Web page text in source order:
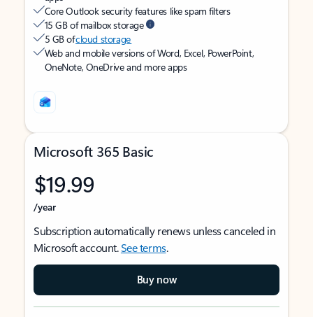
Core Outlook security features like spam filters
15 GB of mailbox storage
5 GB ofcloud storage
Web and mobile versions of Word, Excel, PowerPoint,
OneNote, OneDrive and more apps
Microsoft 365 Basic
$19.99
/year
Subscription automatically renews unless canceled in
Microsoft account.See terms.
Buy now